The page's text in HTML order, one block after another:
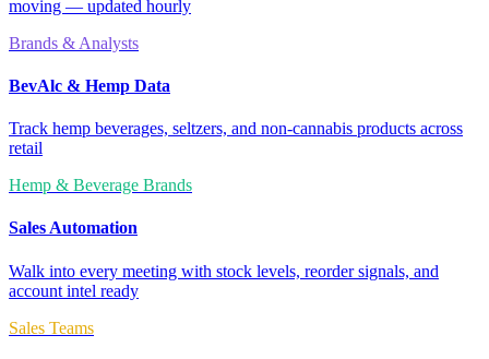
moving — updated hourly
Brands & Analysts
BevAlc & Hemp Data
Track hemp beverages, seltzers, and non-cannabis products across
retail
Hemp & Beverage Brands
Sales Automation
Walk into every meeting with stock levels, reorder signals, and
account intel ready
Sales Teams